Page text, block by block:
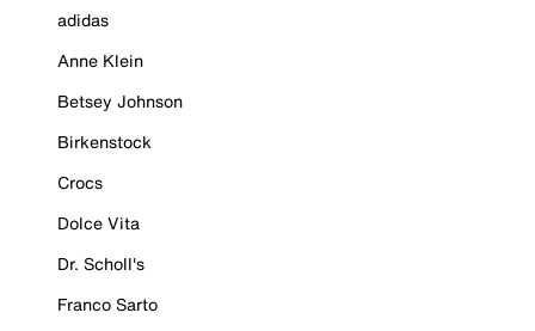
adidas
Anne Klein
Betsey Johnson
Birkenstock
Crocs
Dolce Vita
Dr. Scholl's
Franco Sarto